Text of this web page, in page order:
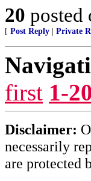
20 posted
[ Post Reply Private
first 1-20
Disclaimer:
necessarily
are protected